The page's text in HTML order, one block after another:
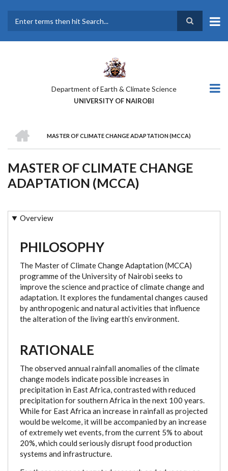
main
Department of Earth & Climate Science
UNIVERSITY OF NAIROBI
BREADCRUMB
MASTER OF CLIMATE CHANGE ADAPTATION (MCCA)
MASTER OF CLIMATE CHANGE
ADAPTATION (MCCA)
Overview
PHILOSOPHY
The Master of Climate Change Adaptation (MCCA)
programme of the University of Nairobi seeks to
improve the science and practice of climate change and
adaptation. It explores the fundamental changes caused
by anthropogenic and natural activities that influence
the alteration of the living earth’s environment.
RATIONALE
The observed annual rainfall anomalies of the climate
change models indicate possible increases in
precipitation in East Africa, contrasted with reduced
precipitation for southern Africa in the next 100 years.
While for East Africa an increase in rainfall as projected
would be welcome, it will be accompanied by an increase
of extremely wet events, from the current 5% to about
20%, which could seriously disrupt food production
systems and infrastructure.